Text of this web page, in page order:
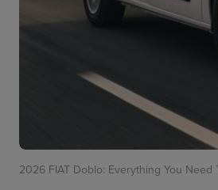
2026 FIAT Doblo: Everything You Need